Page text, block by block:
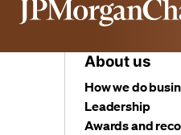
About us
How we do
Leadership
Awards and